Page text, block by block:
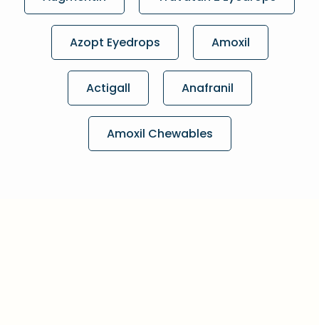
Azopt Eyedrops Amoxil
Actigall Anafranil
Amoxil Chewables